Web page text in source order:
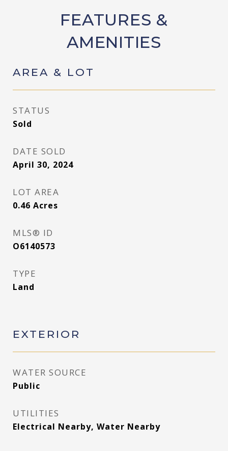
FEATURES &
AMENITIES
AREA & LOT
STATUS
Sold
DATE SOLD
April 30, 2024
LOT AREA
0.46 Acres
MLS® ID
O6140573
TYPE
Land
EXTERIOR
WATER SOURCE
Public
UTILITIES
Electrical Nearby, Water Nearby